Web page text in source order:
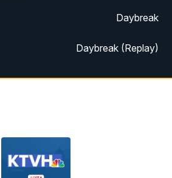
Daybreak
Daybreak (Replay)
MTN News at 5:00
MTN News at 6:00 (Replay)